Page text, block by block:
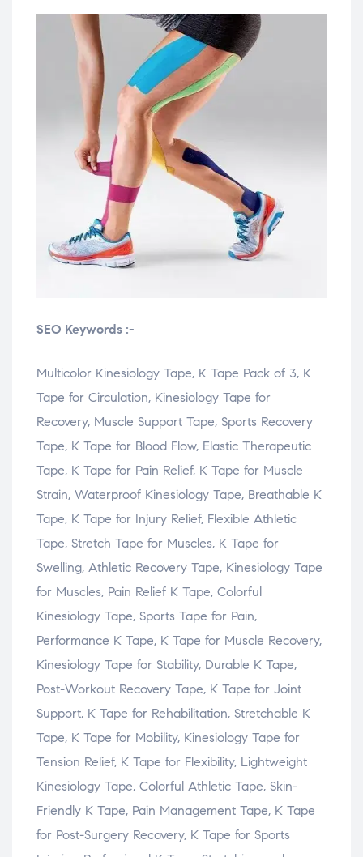
SEO Keywords :-
Multicolor Kinesiology Tape, K Tape Pack of 3, K
Tape for Circulation, Kinesiology Tape for
Recovery, Muscle Support Tape, Sports Recovery
Tape, K Tape for Blood Flow, Elastic Therapeutic
Tape, K Tape for Pain Relief, K Tape for Muscle
Strain, Waterproof Kinesiology Tape, Breathable K
Tape, K Tape for Injury Relief, Flexible Athletic
Tape, Stretch Tape for Muscles, K Tape for
Swelling, Athletic Recovery Tape, Kinesiology Tape
for Muscles, Pain Relief K Tape, Colorful
Kinesiology Tape, Sports Tape for Pain,
Performance K Tape, K Tape for Muscle Recovery,
Kinesiology Tape for Stability, Durable K Tape,
Post-Workout Recovery Tape, K Tape for Joint
Support, K Tape for Rehabilitation, Stretchable K
Tape, K Tape for Mobility, Kinesiology Tape for
Tension Relief, K Tape for Flexibility, Lightweight
Kinesiology Tape, Colorful Athletic Tape, Skin-
Friendly K Tape, Pain Management Tape, K Tape
for Post-Surgery Recovery, K Tape for Sports